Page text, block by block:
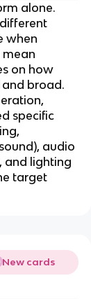
alone.
when
mean
on how
broad.
specific
audio
and lighting
target
New cards